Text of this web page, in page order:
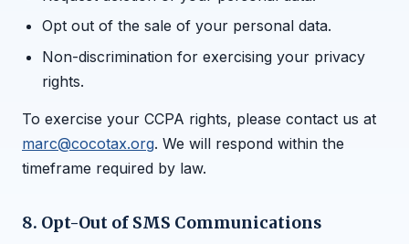
Opt out of the sale of your personal data.
Non-discrimination for exercising your privacy
rights.
To exercise your CCPA rights, please contact us at
marc@cocotax.org. We will respond within the
timeframe required by law.
8. Opt-Out of SMS Communications